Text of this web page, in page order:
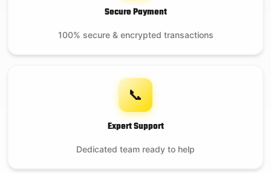
Secure Payment
100% secure & encrypted transactions
📞
Expert Support
Dedicated team ready to help